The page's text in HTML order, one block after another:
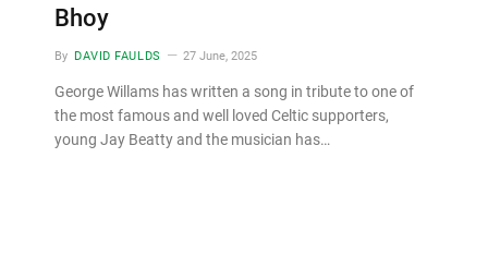
Bhoy
By DAVID FAULDS 27 June, 2025
George Willams has written a song in tribute to one of
the most famous and well loved Celtic supporters,
young Jay Beatty and the musician has…